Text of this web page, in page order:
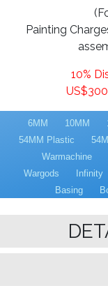
Painting
10%
6MM 10MM
54MM Plastic
Warmachine
Wargods
Infinity
Basing